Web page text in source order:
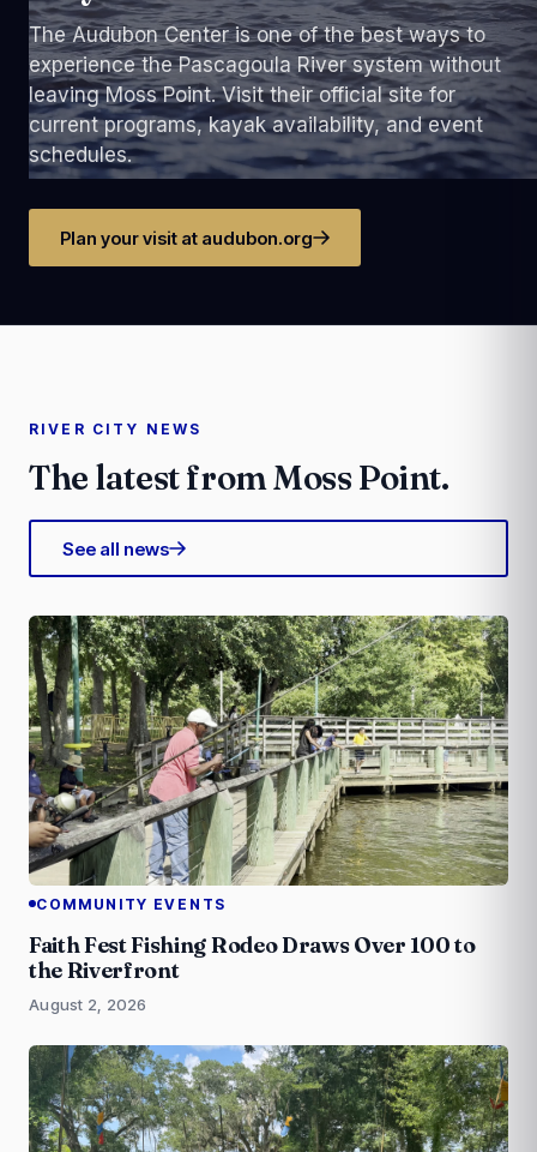
The Audubon Center is one of the best ways to
experience the Pascagoula River system without
leaving Moss Point. Visit their official site for
current programs, kayak availability, and event
schedules.
Plan your visit at audubon.org
RIVER CITY NEWS
The latest from Moss Point.
See all news
COMMUNITY EVENTS
Faith Fest Fishing Rodeo Draws Over 100 to
the Riverfront
August 2, 2026